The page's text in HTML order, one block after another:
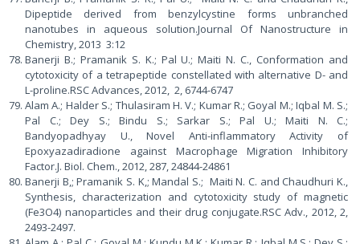
Dipeptide derived from benzylcystine forms unbranched
nanotubes in aqueous solution.Journal Of Nanostructure in
Chemistry, 2013 3:12
Banerji B.; Pramanik S. K.; Pal U.; Maiti N. C., Conformation and
cytotoxicity of a tetrapeptide constellated with alternative D- and
L-proline.RSC Advances, 2012, 2, 6744-6747
Alam A.; Halder S.; Thulasiram H. V.; Kumar R.; Goyal M.; Iqbal M. S.;
Pal C.; Dey S.; Bindu S.; Sarkar S.; Pal U.; Maiti N. C.;
Bandyopadhyay U., Novel Anti-inflammatory Activity of
Epoxyazadiradione against Macrophage Migration Inhibitory
Factor.J. Biol. Chem., 2012, 287, 24844-24861
Banerji B,; Pramanik S. K,; Mandal S.; Maiti N. C. and Chaudhuri K.,
Synthesis, characterization and cytotoxicity study of magnetic
(Fe3O4) nanoparticles and their drug conjugate.RSC Adv., 2012, 2,
2493-2497.